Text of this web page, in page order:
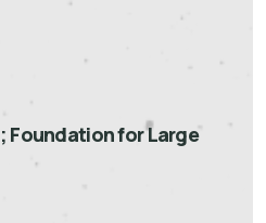
Foundation for Large